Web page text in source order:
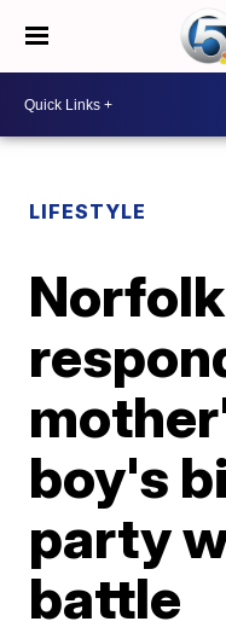
LIFESTYLE
boy's
party
battle